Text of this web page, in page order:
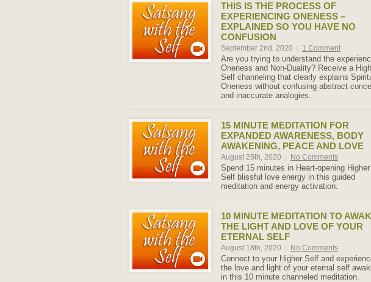
THIS IS THE PROCESS OF
EXPERIENCING ONENESS –
EXPLAINED SO YOU HAVE NO
CONFUSION
September 2nd, 2020 1 Comment
Are you trying to understand the
Oneness and Non-Duality? Receive a
Self channeling that clearly explains
Oneness without confusing abstract
and inaccurate analogies.
15 MINUTE MEDITATION FOR
EXPANDED AWARENESS, BODY
AWAKENING, PEACE AND LOVE
August 25th, 2020 No Comments
Spend 15 minutes in Heart-opening Higher
Self blissful love energy in this guided
meditation and energy activation.
10 MINUTE MEDITATION TO
THE LIGHT AND LOVE OF YOUR
ETERNAL SELF
August 18th, 2020 No Comments
Connect to your Higher Self and
the love and light of your eternal self
in this 10 minute channeled meditation.